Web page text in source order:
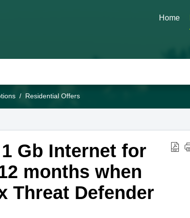
Home
Residential Offers
Gb Internet for
months when
Threat Defender